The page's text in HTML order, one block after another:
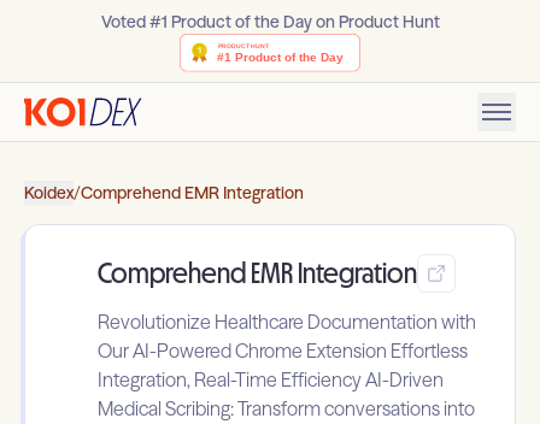
Voted #1 Product of the Day on Product Hunt
Koidex/Comprehend EMR Integration
Comprehend EMR Integration
Revolutionize Healthcare Documentation with
Our AI-Powered Chrome Extension Effortless
Integration, Real-Time Efficiency AI-Driven
Medical Scribing: Transform conversations into